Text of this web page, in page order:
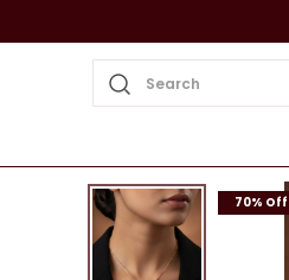
Search
70% Off